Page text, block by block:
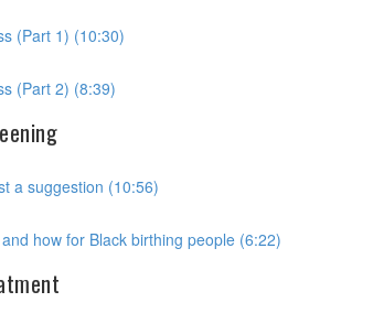
(Part 1) (10:30)
(Part 2) (8:39)
a suggestion (10:56)
how for Black birthing people (6:22)